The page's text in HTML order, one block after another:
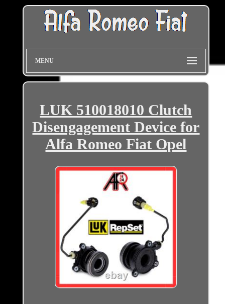
MENU
LUK 510018010 Clutch
Disengagement Device for
Alfa Romeo Fiat Opel